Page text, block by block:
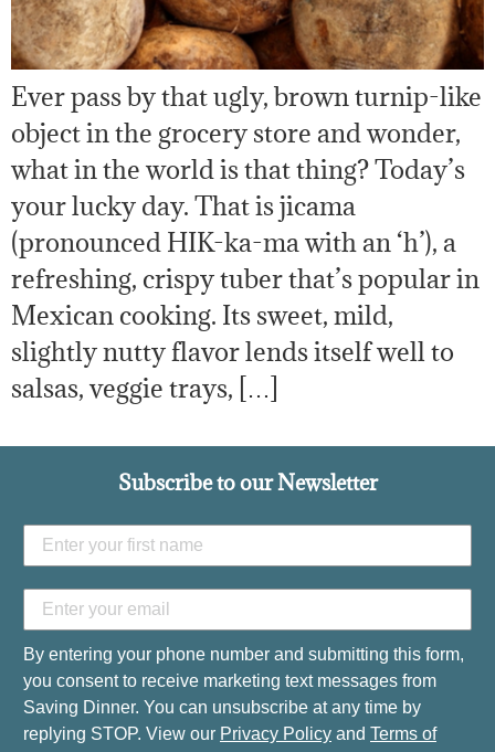
Ever pass by that ugly, brown turnip-like
object in the grocery store and wonder,
what in the world is that thing? Today’s
your lucky day. That is jicama
(pronounced HIK-ka-ma with an ‘h’), a
refreshing, crispy tuber that’s popular in
Mexican cooking. Its sweet, mild,
slightly nutty flavor lends itself well to
salsas, veggie trays, […]
Subscribe to our Newsletter
By entering your phone number and submitting this form,
you consent to receive marketing text messages from
Saving Dinner. You can unsubscribe at any time by
replying STOP. View our Privacy Policy and Terms of